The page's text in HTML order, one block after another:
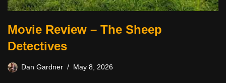
Movie Review – The Sheep
Detectives
Dan Gardner May 8, 2026